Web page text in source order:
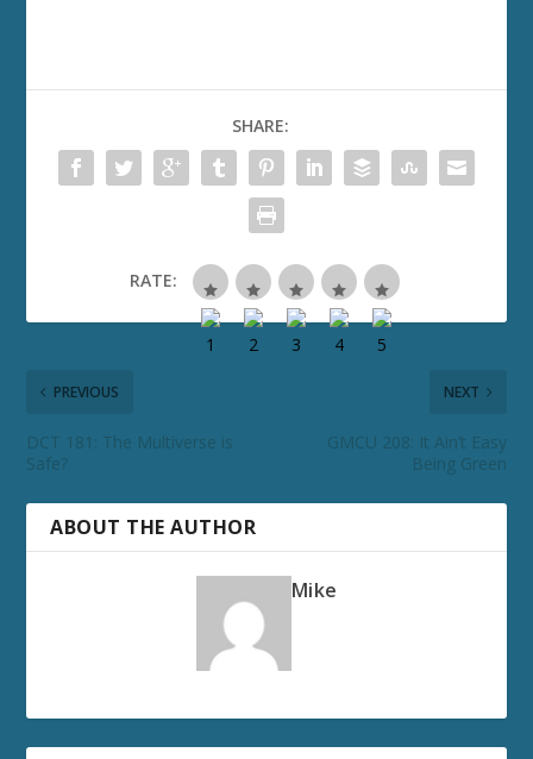
SHARE:
RATE:
PREVIOUS
DCT 181: The Multiverse is
Safe?
NEXT
GMCU 208: It Ain’t Easy
Being Green
ABOUT THE AUTHOR
Mike